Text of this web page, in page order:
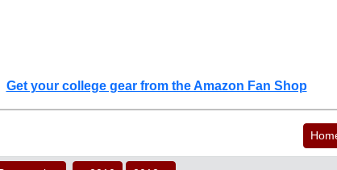
Get your college gear from the Amazon Fan Shop